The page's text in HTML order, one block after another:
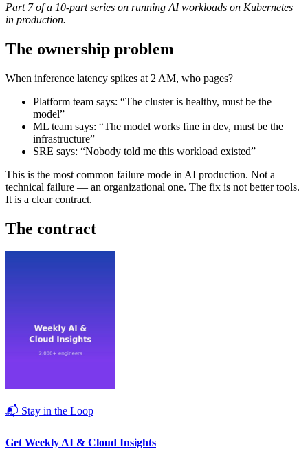
Part 7 of a 10-part series on running AI workloads on Kubernetes
in production.
The ownership problem
When inference latency spikes at 2 AM, who pages?
Platform team says: “The cluster is healthy, must be the
model”
ML team says: “The model works fine in dev, must be the
infrastructure”
SRE says: “Nobody told me this workload existed”
This is the most common failure mode in AI production. Not a
technical failure — an organizational one. The fix is not better tools.
It is a clear contract.
The contract
📬 Stay in the Loop
Get Weekly AI & Cloud Insights